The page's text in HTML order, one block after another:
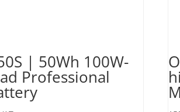
| 50Wh 100W-
Professional